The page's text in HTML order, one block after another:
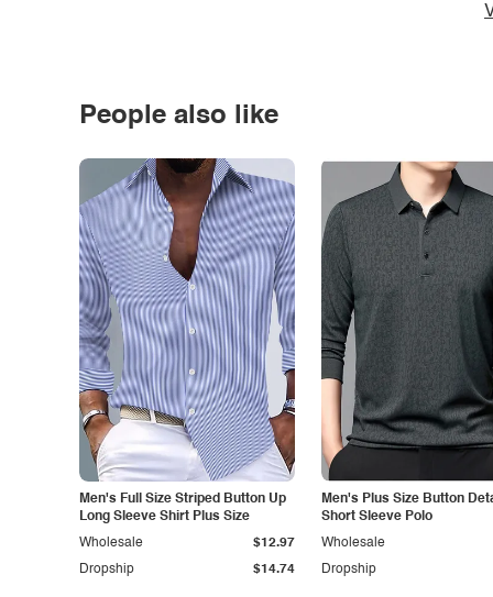
People also like
Men's Full Size Striped Button Up
Long Sleeve Shirt Plus Size
Dropship $14.74
Wholesale $12.97
Men's Plus Size Button
Short Sleeve Polo
Dropship
Wholesale